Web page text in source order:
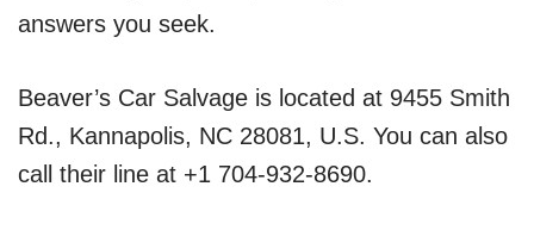
answers you seek.
Beaver’s Car Salvage is located at 9455 Smith
Rd., Kannapolis, NC 28081, U.S. You can also
call their line at +1 704-932-8690.